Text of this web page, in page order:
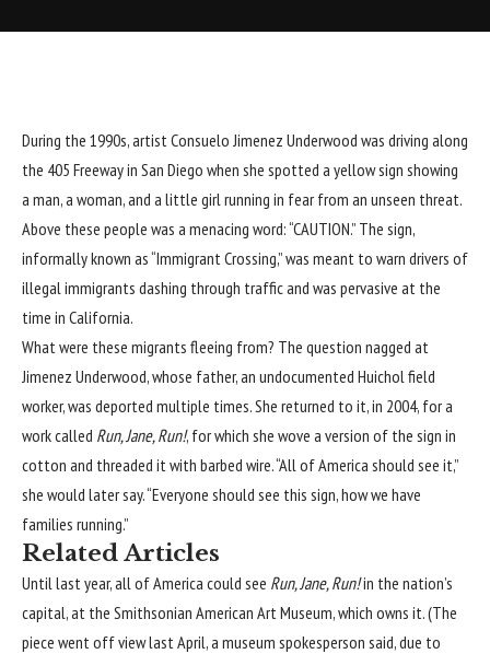
During the 1990s, artist Consuelo Jimenez Underwood was driving along
the 405 Freeway in San Diego when she spotted a yellow sign showing
a man, a woman, and a little girl running in fear from an unseen threat.
Above these people was a menacing word: “CAUTION.” The sign,
informally known as “Immigrant Crossing,” was meant to warn drivers of
illegal immigrants dashing through traffic and was pervasive at the
time in California.
What were these migrants fleeing from? The question nagged at
Jimenez Underwood, whose father, an undocumented Huichol field
worker, was deported multiple times. She returned to it, in 2004, for a
work called Run, Jane, Run!, for which she wove a version of the sign in
cotton and threaded it with barbed wire. “All of America should see it,”
she would later say. “Everyone should see this sign, how we have
families running.”
Related Articles
Until last year, all of America could see Run, Jane, Run!in the nation’s
capital, at the Smithsonian American Art Museum, which owns it. (The
piece went off view last April, a museum spokesperson said, due to